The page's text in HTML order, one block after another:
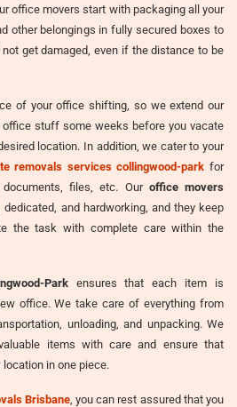
office movers start with packaging all your
other belongings in fully secured boxes to
get damaged, even if the distance to be
of your office shifting, so we extend our
stuff some weeks before you vacate
location. In addition, we cater to your
removals services collingwood-park for
files, etc. Our office movers
dedicated, and hardworking, and they keep
the task with complete care within the
Parkensures that each item is
office. We take care of everything from
unloading, and unpacking. We
items with care and ensure that
in one piece.
Brisbane, you can rest assured that you